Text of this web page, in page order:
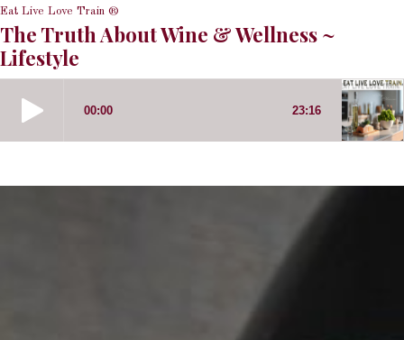
Eat Live Love Train ®
The Truth About Wine & Wellness ~
Lifestyle